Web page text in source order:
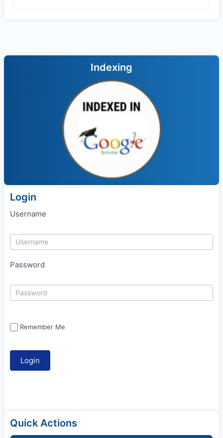
Indexing
Login
Username
Password
Remember Me
Quick Actions